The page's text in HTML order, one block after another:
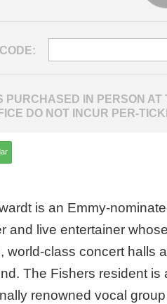
PURCHASED IN PERSON
DO NOT INCUR PER-
is an Emmy-
and live entertainer
world-class concert halls
The Fishers resident is
renowned vocal